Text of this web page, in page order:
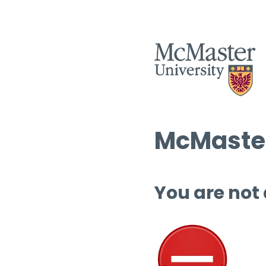
You are